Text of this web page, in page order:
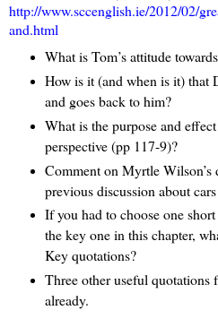
http://www.sccenglish.ie/2012/02/
and.html
What is Tom’s attitude
How is it (and when is it) that
and goes back to him?
What is the purpose and
perspective (pp 117-9)?
Comment on Myrtle
previous discussion about
If you had to choose one
the key one in this chapter,
Key quotations?
Three other useful quotations
already.